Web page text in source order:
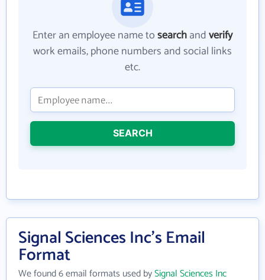
Enter an employee name tosearchandverify
work emails, phone numbers and social links
etc.
SEARCH
Signal Sciences Inc's Email
Format
We found 6 email formats used bySignal Sciences Inc